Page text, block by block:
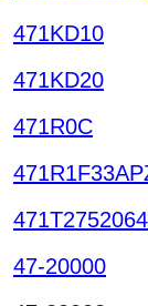
471KD10
471KD20
471R0C
47-20000